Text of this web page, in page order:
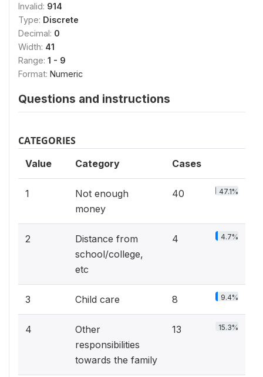
Invalid: 914
Type: Discrete
Decimal: 0
Width: 41
Range: 1 - 9
Format: Numeric
Questions and instructions
CATEGORIES
Value Category Cases
1
Not enough
money
40 47.1%
2
Distance from
school/college,
etc
4 4.7%
3 Child care 8 9.4%
4
Other
responsibilities
towards the family
13 15.3%